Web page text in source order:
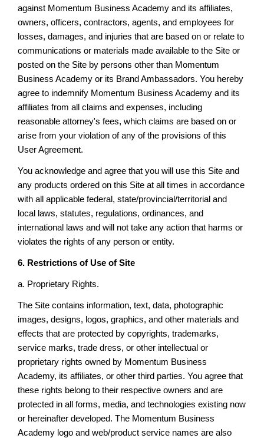
against Momentum Business Academy and its affiliates,
owners, officers, contractors, agents, and employees for
losses, damages, and injuries that are based on or relate to
communications or materials made available to the Site or
posted on the Site by persons other than Momentum
Business Academy or its Brand Ambassadors. You hereby
agree to indemnify Momentum Business Academy and its
affiliates from all claims and expenses, including
reasonable attorney's fees, which claims are based on or
arise from your violation of any of the provisions of this
User Agreement.
You acknowledge and agree that you will use this Site and
any products ordered on this Site at all times in accordance
with all applicable federal, state/provincial/territorial and
local laws, statutes, regulations, ordinances, and
international laws and will not take any action that harms or
violates the rights of any person or entity.
6. Restrictions of Use of Site
a. Proprietary Rights.
The Site contains information, text, data, photographic
images, designs, logos, graphics, and other materials and
effects that are protected by copyrights, trademarks,
service marks, trade dress, or other intellectual or
proprietary rights owned by Momentum Business
Academy, its affiliates, or other third parties. You agree that
these rights belong to their respective owners and are
protected in all forms, media, and technologies existing now
or hereinafter developed. The Momentum Business
Academy logo and web/product service names are also